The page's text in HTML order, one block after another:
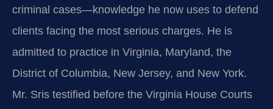
criminal cases—knowledge he now uses to defend
clients facing the most serious charges. He is
admitted to practice in Virginia, Maryland, the
District of Columbia, New Jersey, and New York.
Mr. Sris testified before the Virginia House Courts